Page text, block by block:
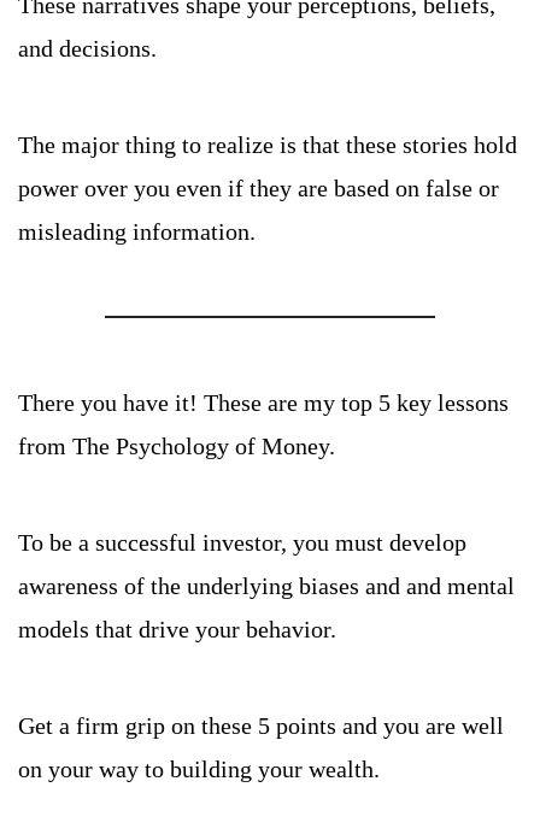
and decisions.
The major thing to realize is that these stories hold
power over you even if they are based on false or
misleading information.
There you have it! These are my top 5 key lessons
from The Psychology of Money.
To be a successful investor, you must develop
awareness of the underlying biases and and mental
models that drive your behavior.
Get a firm grip on these 5 points and you are well
on your way to building your wealth.